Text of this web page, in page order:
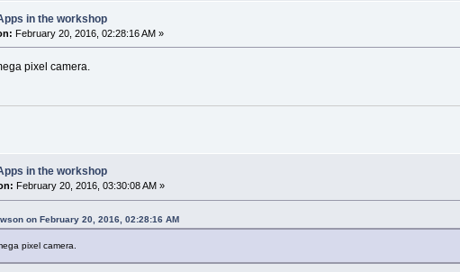
in the workshop
February 20, 2016, 02:28:16 AM »
pixel camera.
in the workshop
February 20, 2016, 03:30:08 AM »
on February 20, 2016, 02:28:16 AM
pixel camera.